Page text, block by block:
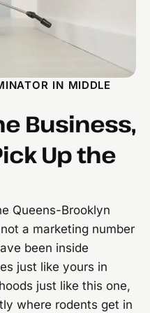
IN MIDDLE
Business,
Up the
Queens-Brooklyn
a marketing number
been inside
just like yours in
just like this one,
where rodents get in